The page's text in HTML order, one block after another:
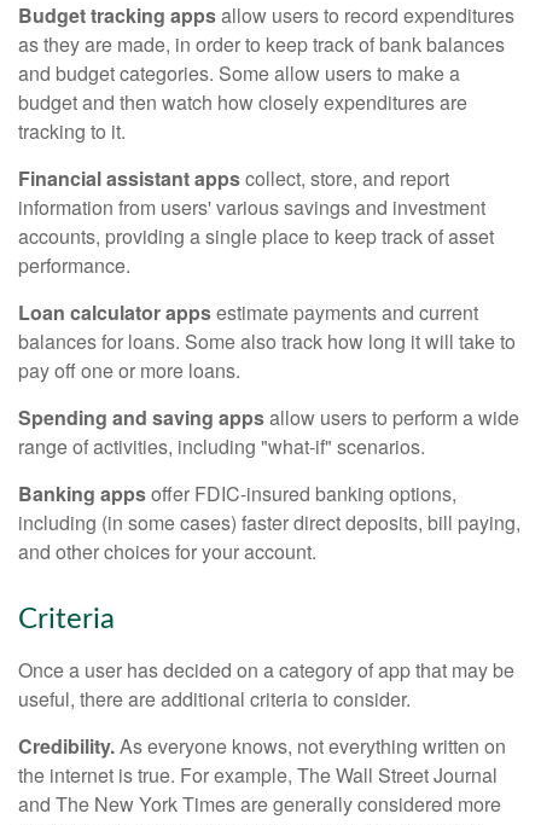
Budget tracking appsallow users to record expenditures
as they are made, in order to keep track of bank balances
and budget categories. Some allow users to make a
budget and then watch how closely expenditures are
tracking to it.
Financial assistant appscollect, store, and report
information from users' various savings and investment
accounts, providing a single place to keep track of asset
performance.
Loan calculator appsestimate payments and current
balances for loans. Some also track how long it will take to
pay off one or more loans.
Spending and saving appsallow users to perform a wide
range of activities, including "what-if" scenarios.
Banking appsoffer FDIC-insured banking options,
including (in some cases) faster direct deposits, bill paying,
and other choices for your account.
Criteria
Once a user has decided on a category of app that may be
useful, there are additional criteria to consider.
Credibility.As everyone knows, not everything written on
the internet is true. For example, The Wall Street Journal
and The New York Times are generally considered more